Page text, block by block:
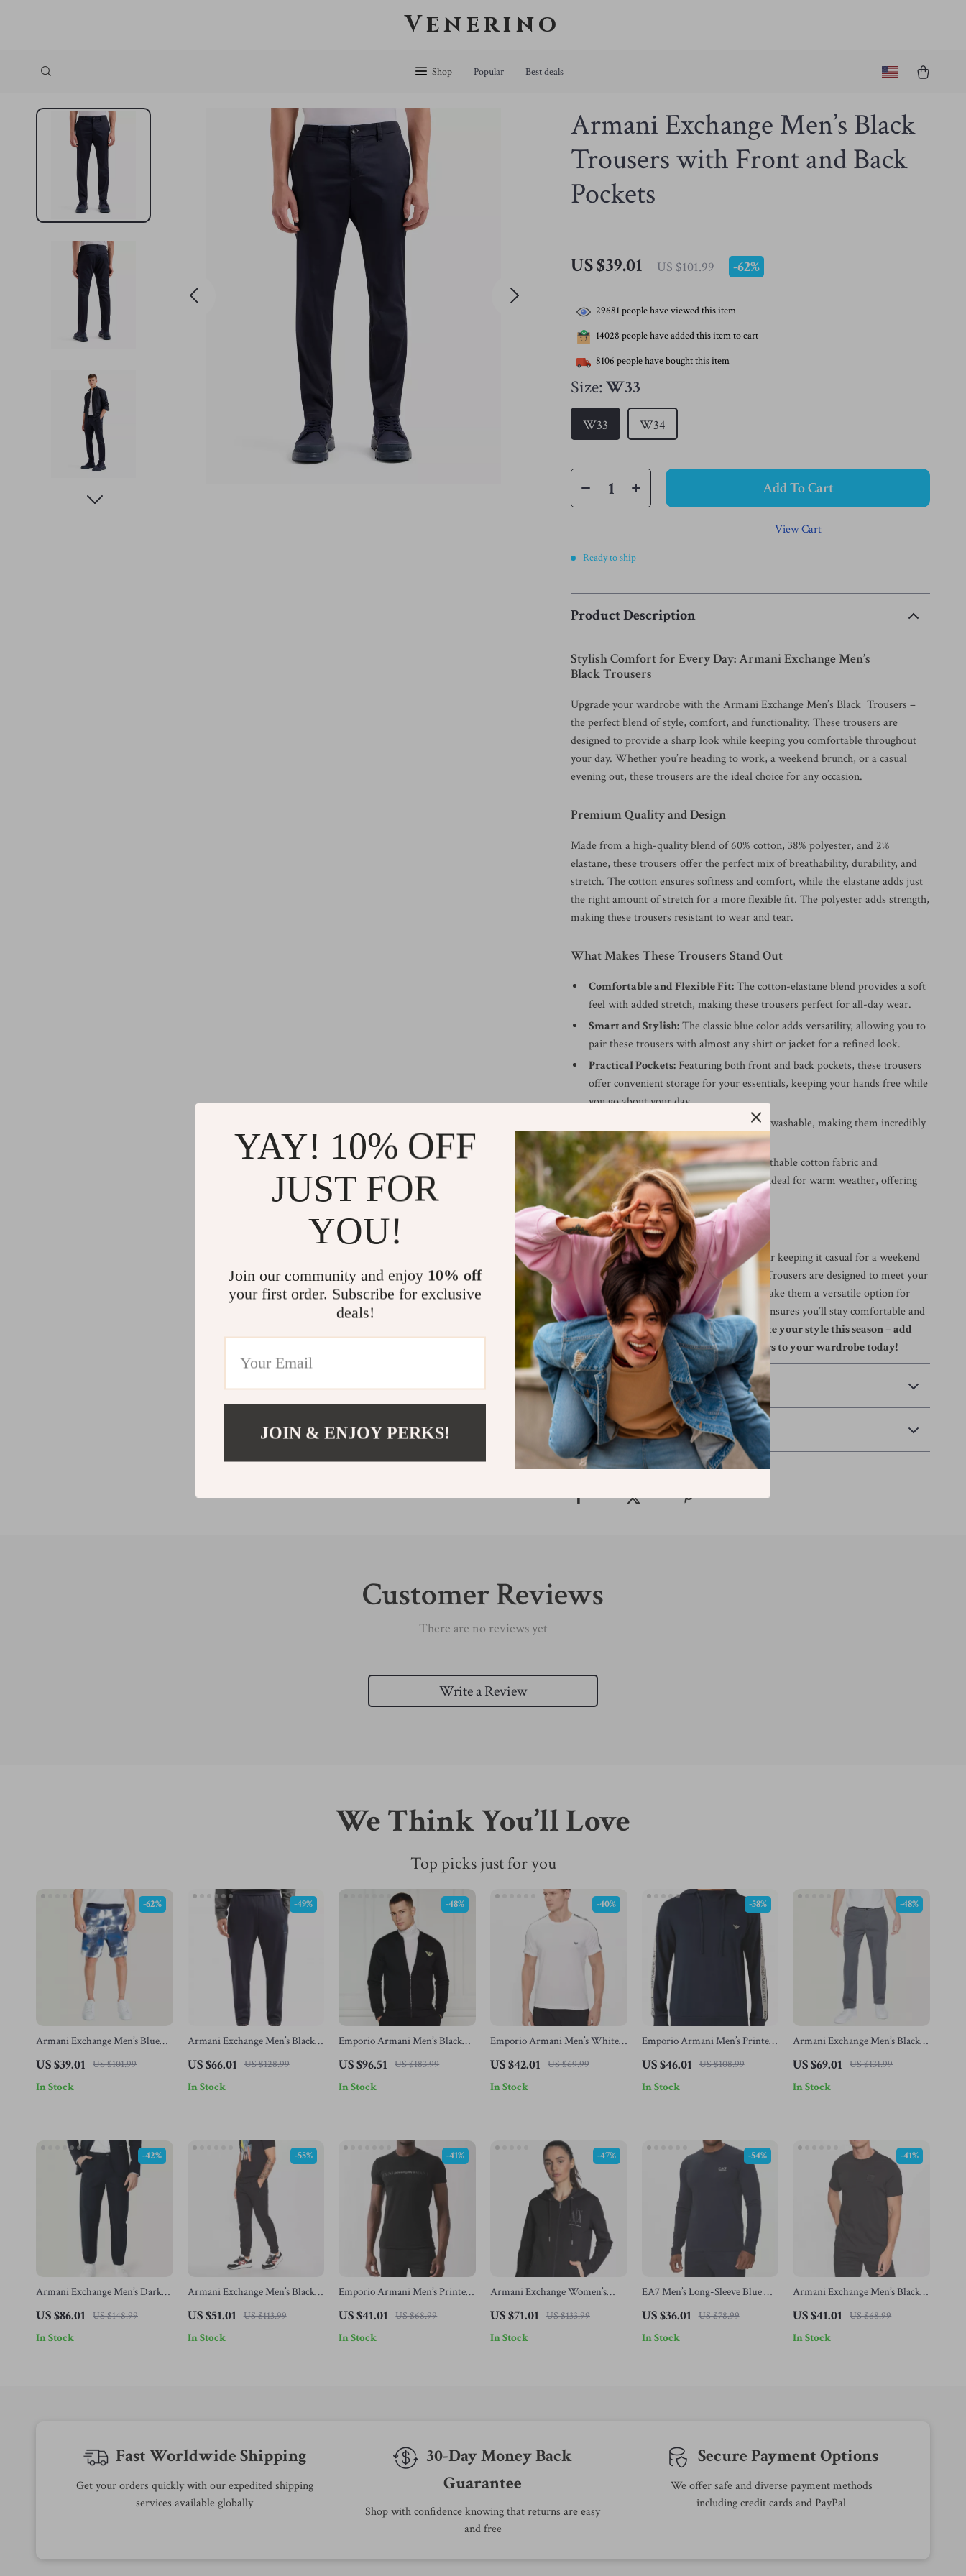
Venerino
Shop Popular Best deals
Armani Exchange Men’s Black
Trousers with Front and Back
Pockets
US $39.01 US $101.99 -62%
29681 people have viewed this item
14028 people have added this item to cart
8106 people have bought this item
Size:W33
W33 W34
Add To Cart
View Cart
Ready to ship
Product Description
Stylish Comfort for Every Day: Armani Exchange Men’s
Black Trousers
Upgrade your wardrobe with the Armani Exchange Men’s Black Trousers –
the perfect blend of style, comfort, and functionality. These trousers are
designed to provide a sharp look while keeping you comfortable throughout
your day. Whether you’re heading to work, a weekend brunch, or a casual
evening out, these trousers are the ideal choice for any occasion.
Premium Quality and Design
Made from a high-quality blend of 60% cotton, 38% polyester, and 2%
elastane, these trousers offer the perfect mix of breathability, durability, and
stretch. The cotton ensures softness and comfort, while the elastane adds just
the right amount of stretch for a more flexible fit. The polyester adds strength,
making these trousers resistant to wear and tear.
What Makes These Trousers Stand Out
Comfortable and Flexible Fit:The cotton-elastane blend provides a soft
feel with added stretch, making these trousers perfect for all-day wear.
Smart and Stylish:The classic blue color adds versatility, allowing you to
pair these trousers with almost any shirt or jacket for a refined look.
Practical Pockets: Featuring both front and back pockets, these trousers
offer convenient storage for your essentials, keeping your hands free while
you go about your day.
These trousers are machine washable, making them incredibly
easy to care for and maintain.
Perfect for Spring/Summer:The breathable cotton fabric and
lightweight design make these trousers ideal for warm weather, offering
both comfort and style for the season.
Perfect for Every Occasion
Whether you’re dressing up for a meeting or keeping it casual for a weekend
outing, the Armani Exchange Men’s Black Trousers are designed to meet your
needs. The sleek fit and practical pockets make them a versatile option for
work or play, while the high-quality fabric ensures you’ll stay comfortable and
stylish no matter what the day holds.Elevate your style this season – add
the Armani Exchange Men’s Blue Trousers to your wardrobe today!
Shipping & Payment
Refunds & Returns
Customer Reviews
There are no reviews yet
Write a Review
We Think You’ll Love
Top picks just for you
Armani Exchange Men’s Blue
US $39.01 US $101.99
-62%
In Stock
Armani Exchange Men’s Black
US $66.01 US $128.99
-49%
In Stock
Emporio Armani Men’s Black
US $96.51 US $183.99
-48%
In Stock
Emporio Armani Men’s White
US $42.01 US $69.99
-40%
In Stock
Emporio Armani Men’s Printed
US $46.01 US $108.99
-58%
In Stock
Armani Exchange Men’s Black
Button-Fly Closure
US $69.01 US $131.99
-48%
In Stock
Armani Exchange Men’s Dark
Blue Cotton Trousers
US $86.01 US $148.99
-42%
In Stock
Armani Exchange Men’s Black
Cotton Trousers
US $51.01 US $113.99
-55%
In Stock
Emporio Armani Men’s Printed
Cotton T-Shirt
US $41.01 US $68.99
-41%
In Stock
Armani Exchange Women’s
Black Zip-Up Sweatshirt
US $71.01 US $133.99
-47%
In Stock
EA7 Men’s Long-Sleeve Blue T-
Shirt
US $36.01 US $78.99
-54%
In Stock
Armani Exchange Men’s Black
Cotton T-shirt
US $41.01 US $68.99
-41%
In Stock
Fast Worldwide Shipping
Get your orders quickly with our expedited shipping
services available globally
30-Day Money Back
Guarantee
Shop with confidence knowing that returns are easy
and free
Secure Payment Options
We offer safe and diverse payment methods
including credit cards and PayPal
YAY! 10% OFF
JUST FOR
YOU!
Join our community and enjoy 10% off
your first order. Subscribe for exclusive
deals!
JOIN & ENJOY PERKS!